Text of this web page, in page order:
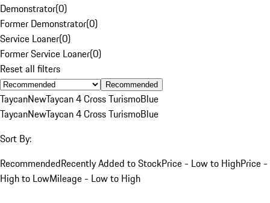
Demonstrator(0)
Former Demonstrator(0)
Service Loaner(0)
Former Service Loaner(0)
Reset all filters
Recommended
TaycanNewTaycan 4 Cross TurismoBlue
TaycanNewTaycan 4 Cross TurismoBlue
Sort By:
RecommendedRecently Added to StockPrice - Low to HighPrice -
High to LowMileage - Low to High